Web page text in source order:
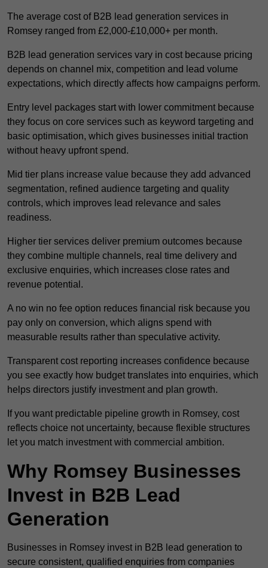
The average cost of B2B lead generation services in
Romsey ranged from £2,000-£10,000+ per month.
B2B lead generation services vary in cost because pricing
depends on channel mix, competition and lead volume
expectations, which directly affects how campaigns perform.
Entry level packages start with lower commitment because
they focus on core services such as keyword targeting and
basic optimisation, which gives businesses initial traction
without heavy upfront spend.
Mid tier plans increase value because they add advanced
segmentation, refined audience targeting and quality
controls, which improves lead relevance and sales
readiness.
Higher tier services deliver premium outcomes because
they combine multiple channels, real time delivery and
exclusive enquiries, which increases close rates and
revenue potential.
A no win no fee option reduces financial risk because you
pay only on conversion, which aligns spend with
measurable results rather than speculative activity.
Transparent cost reporting increases confidence because
you see exactly how budget translates into enquiries, which
helps directors justify investment and plan growth.
If you want predictable pipeline growth in Romsey, cost
reflects choice not uncertainty, because flexible structures
let you match investment with commercial ambition.
Why Romsey Businesses
Invest in B2B Lead
Generation
Businesses in Romsey invest in B2B lead generation to
secure consistent, qualified enquiries from companies